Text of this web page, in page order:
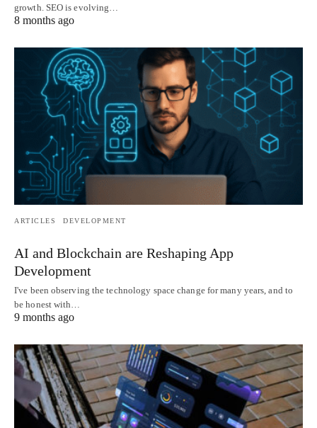
growth. SEO is evolving…
8 months ago
ARTICLES DEVELOPMENT
AI and Blockchain are Reshaping App
Development
I've been observing the technology space change for many years, and to
be honest with…
9 months ago